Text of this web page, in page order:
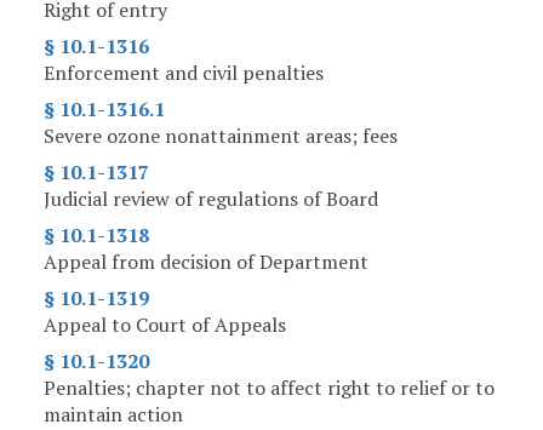
Right of entry
§ 10.1-1316
Enforcement and civil penalties
§ 10.1-1316.1
Severe ozone nonattainment areas; fees
§ 10.1-1317
Judicial review of regulations of Board
§ 10.1-1318
Appeal from decision of Department
§ 10.1-1319
Appeal to Court of Appeals
§ 10.1-1320
Penalties; chapter not to affect right to relief or to
maintain action